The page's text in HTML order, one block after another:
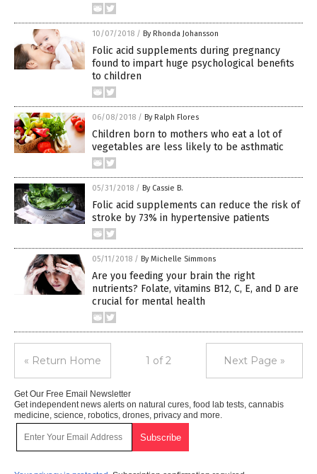
10/07/2018 / By Rhonda Johansson
Folic acid supplements during pregnancy
found to impart huge psychological benefits
to children
06/08/2018 / By Ralph Flores
Children born to mothers who eat a lot of
vegetables are less likely to be asthmatic
05/31/2018 / By Cassie B.
Folic acid supplements can reduce the risk of
stroke by 73% in hypertensive patients
05/11/2018 / By Michelle Simmons
Are you feeding your brain the right
nutrients? Folate, vitamins B12, C, E, and D are
crucial for mental health
« Return Home 1 of 2 Next Page »
Get Our Free Email Newsletter
Get independent news alerts on natural cures, food lab tests, cannabis
medicine, science, robotics, drones, privacy and more.